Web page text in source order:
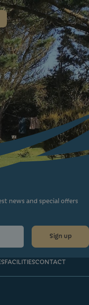
news and special offers
Sign up
FACILITIESCONTACT